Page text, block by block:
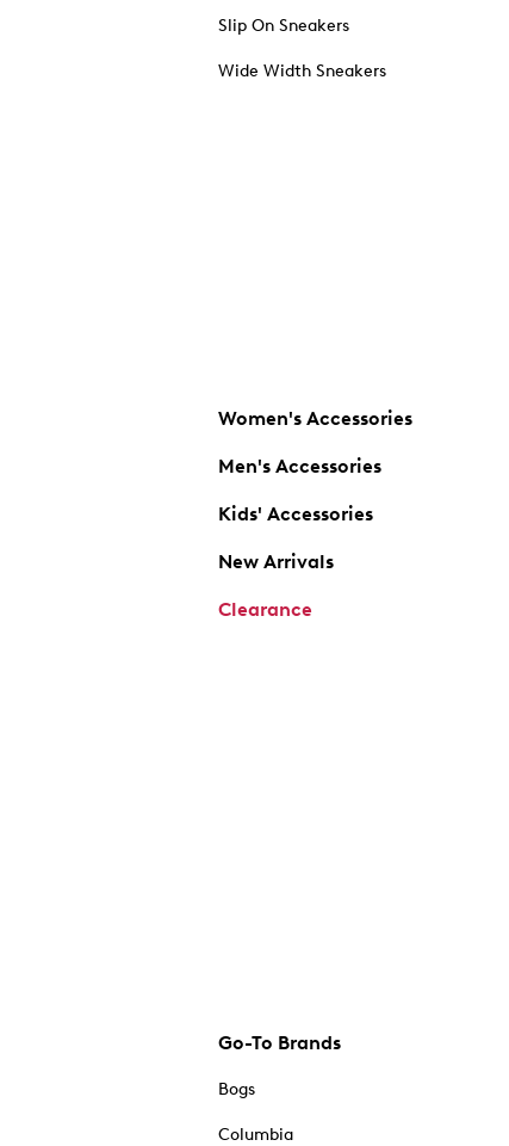
Slip On Sneakers
Wide Width Sneakers
Women's Accessories
Men's Accessories
Kids' Accessories
New Arrivals
Clearance
Go-To Brands
Bogs
Columbia